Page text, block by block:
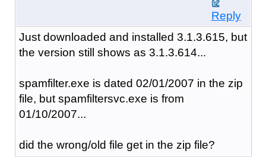
Reply
Just downloaded and installed 3.1.3.615, but
the version still shows as 3.1.3.614...
spamfilter.exe is dated 02/01/2007 in the zip
file, but spamfiltersvc.exe is from
01/10/2007...
did the wrong/old file get in the zip file?